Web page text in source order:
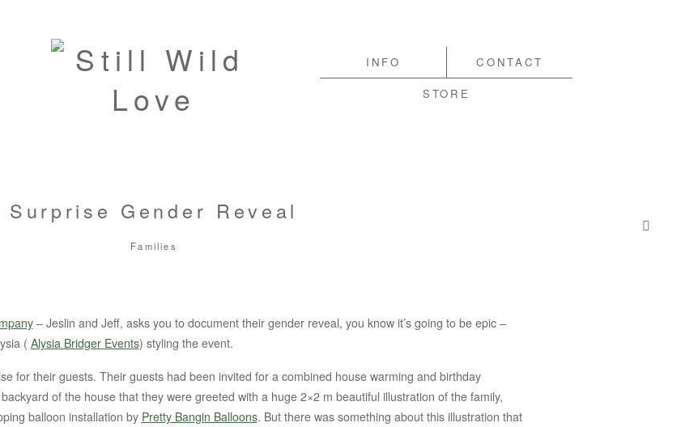
INFO CONTACT
STORE
Surprise Gender Reveal
Families
– Jeslin and Jeff, asks you to document their gender reveal, you know it’s going to be epic –
( Alysia Bridger Events) styling the event.
for their guests. Their guests had been invited for a combined house warming and birthday
of the house that they were greeted with a huge 2×2 m beautiful illustration of the family,
balloon installation by Pretty Bangin Balloons. But there was something about this illustration that